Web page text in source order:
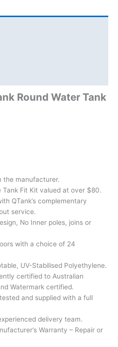
Round Water Tank
the manufacturer.
Tank Fit Kit valued at over $80.
QTank’s complementary
service.
No Inner poles, joins or
with a choice of 24
UV-Stabilised Polyethylene.
certified to Australian
Watermark certified.
and supplied with a full
delivery team.
Warranty – Repair or